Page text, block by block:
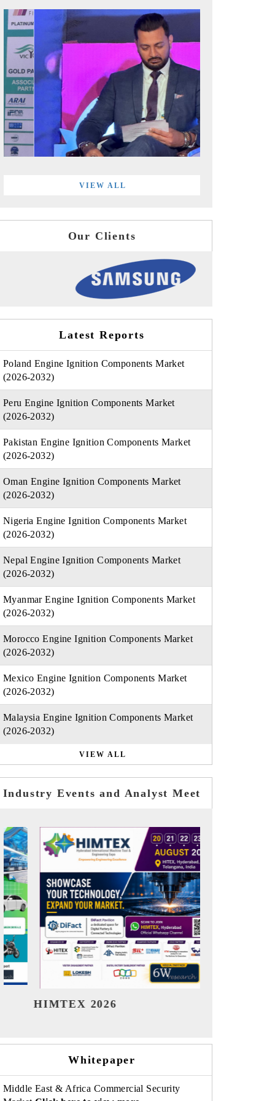
VIEW ALL
Our Clients
Latest Reports
Poland Engine Ignition Components Market
(2026-2032)
Peru Engine Ignition Components Market
(2026-2032)
Pakistan Engine Ignition Components Market
(2026-2032)
Oman Engine Ignition Components Market
(2026-2032)
Nigeria Engine Ignition Components Market
(2026-2032)
Nepal Engine Ignition Components Market
(2026-2032)
Myanmar Engine Ignition Components Market
(2026-2032)
Morocco Engine Ignition Components Market
(2026-2032)
Mexico Engine Ignition Components Market
(2026-2032)
Malaysia Engine Ignition Components Market
(2026-2032)
VIEW ALL
Industry Events and Analyst Meet
India Refining Summit 2026
Whitepaper
Middle East & Africa Commercial Security